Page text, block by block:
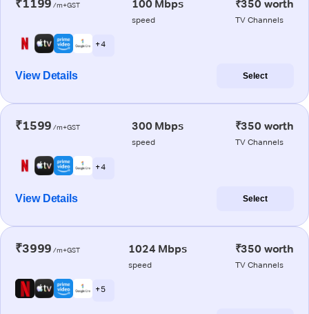
₹1199 /m+GST 100 Mbps
speed
₹350 worth
TV Channels
+ 4
View Details Select
₹1599 /m+GST 300 Mbps
speed
₹350 worth
TV Channels
+ 4
View Details Select
₹3999 /m+GST 1024 Mbps
speed
₹350 worth
TV Channels
+ 5